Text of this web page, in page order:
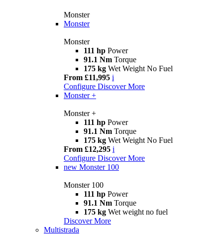
Monster
Monster
Monster
111 hp Power
91.1 Nm Torque
175 kg Wet Weight No Fuel
From £11,995 i
Configure Discover More
Monster +
Monster +
111 hp Power
91.1 Nm Torque
175 kg Wet Weight No Fuel
From £12,295 i
Configure Discover More
new Monster 100
Monster 100
111 hp Power
91.1 Nm Torque
175 kg Wet weight no fuel
Discover More
Multistrada